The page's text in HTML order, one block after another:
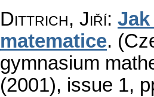
Dittrich, Jiří:
matematice.
gymnasium
(2001), issue 1,